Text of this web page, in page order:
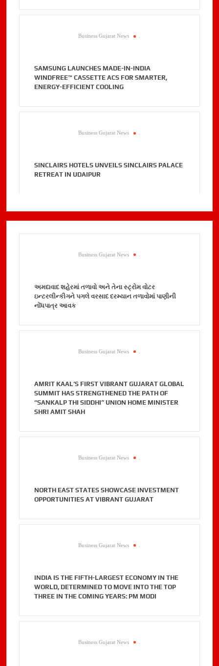
Business Gujarat News
SAMSUNG LAUNCHES MADE-IN-INDIA
WINDFREE™ CASSETTE ACS FOR SMARTER,
ENERGY-EFFICIENT COOLING
Business Gujarat News
SINCLAIRS HOTELS UNVEILS SINCLAIRS PALACE
RETREAT IN UDAIPUR
Business Gujarat News
અમદાવાદ શહેરમાં તળાવો અને તેના સ્ટ્રોમ વોટર
ઇન્ટરલીન્કીગને પગલે વરસાદ દરમ્યાન તળાવોમાં પાણીની
નોંધપાત્ર આવક
Business Gujarat News
AMRIT KAAL’S FIRST VIBRANT GUJARAT GLOBAL
SUMMIT HAS STRENGTHENED THE PATH OF
“SANKALP THI SIDDHI” UNION HOME MINISTER
SHRI AMIT SHAH
Business Gujarat News
NORTH EAST STATES SHOWCASE INVESTMENT
OPPORTUNITIES AT VIBRANT GUJARAT
Business Gujarat News
INDIA IS THE FIFTH-LARGEST ECONOMY IN THE
WORLD, DETERMINED TO MOVE INTO THE TOP
THREE IN THE COMING YEARS: PM MODI
Business Gujarat News